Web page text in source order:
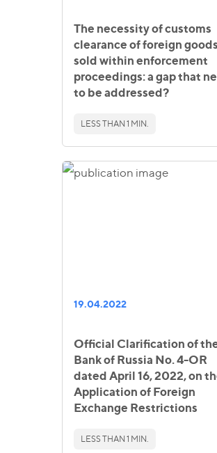
The necessity of customs
clearance of foreign goods
sold within enforcement
proceedings: a gap that
to be addressed?
LESS THAN 1 MIN.
19.04.2022
Official Clarification of
Bank of Russia No. 4-OR
dated April 16, 2022, on
Application of Foreign
Exchange Restrictions
LESS THAN 1 MIN.